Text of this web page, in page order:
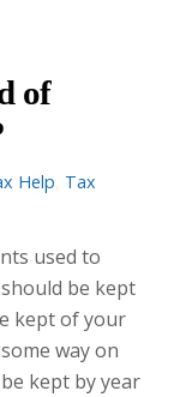
of
Help Tax
used to
be kept
kept of your
way on
kept by year